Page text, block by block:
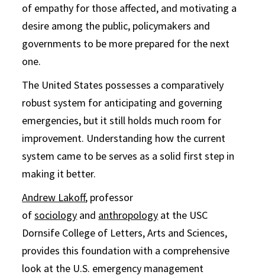
of empathy for those affected, and motivating a
desire among the public, policymakers and
governments to be more prepared for the next
one.
The United States possesses a comparatively
robust system for anticipating and governing
emergencies, but it still holds much room for
improvement. Understanding how the current
system came to be serves as a solid first step in
making it better.
Andrew Lakoff, professor
ofsociology and anthropology at the USC
Dornsife College of Letters, Arts and Sciences,
provides this foundation with a comprehensive
look at the U.S. emergency management